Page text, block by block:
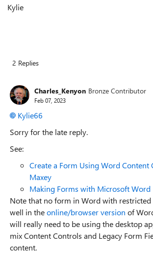
Kylie
2 Replies
Charles_Kenyon Bronze Contributor
Feb 07, 2023
Kylie66
Sorry for the late reply.
See:
Create a Form Using Word Content
Maxey
Making Forms with Microsoft Word
Note that no form in Word with
well in theonline/browser version of
will really need to be using the desktop
mix Content Controls and Legacy Form
content.